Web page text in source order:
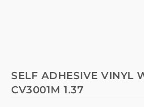
SELF ADHESIVE VINYL
CV3001M 1.37